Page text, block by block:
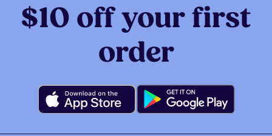
$10 off your first
order